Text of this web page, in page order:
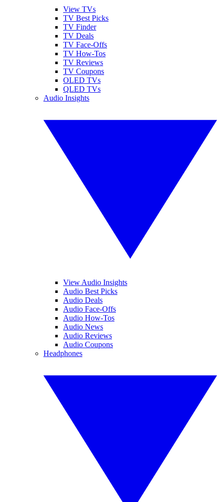
View TVs
TV Best Picks
TV Finder
TV Deals
TV Face-Offs
TV How-Tos
TV Reviews
TV Coupons
OLED TVs
QLED TVs
Audio Insights
View Audio Insights
Audio Best Picks
Audio Deals
Audio Face-Offs
Audio How-Tos
Audio News
Audio Reviews
Audio Coupons
Headphones